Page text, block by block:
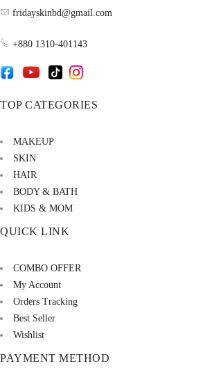
fridayskinbd@gmail.com
+880 1310-401143
TOP CATEGORIES
MAKEUP
SKIN
HAIR
BODY & BATH
KIDS & MOM
QUICK LINK
COMBO OFFER
My Account
Orders Tracking
Best Seller
Wishlist
PAYMENT METHOD